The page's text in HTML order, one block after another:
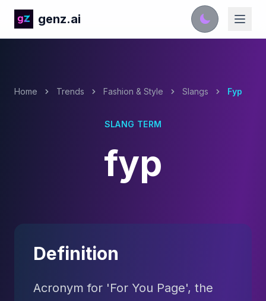
genz.ai
Home Trends Fashion & Style Slangs Fyp
SLANG TERM
fyp
Definition
Acronym for 'For You Page', the